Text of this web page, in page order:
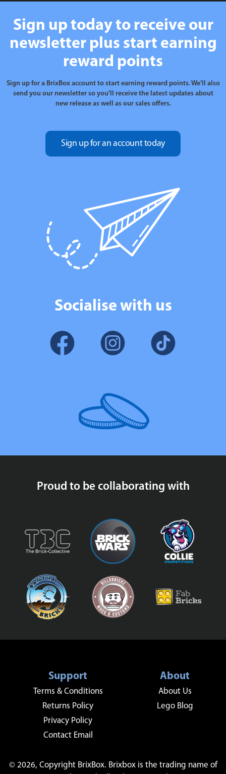
Sign up today to receive our
newsletter plus start earning
reward points
Sign up for a BrixBox account to start earning reward points. We’ll also
send you our newsletter so you’ll receive the latest updates about
new release as well as our sales offers.
Sign up for an account today
Socialise with us
Proud to be collaborating with
Support
Terms & Conditions
Returns Policy
Privacy Policy
Contact Email
About
About Us
Lego Blog
© 2026, Copyright BrixBox. Brixbox is the trading name of